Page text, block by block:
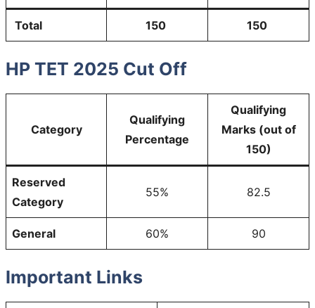
Total 150 150
HP TET 2025 Cut Off
Category
Qualifying
Percentage
Qualifying
Marks (out of
150)
Reserved
Category
55% 82.5
General 60% 90
Important Links